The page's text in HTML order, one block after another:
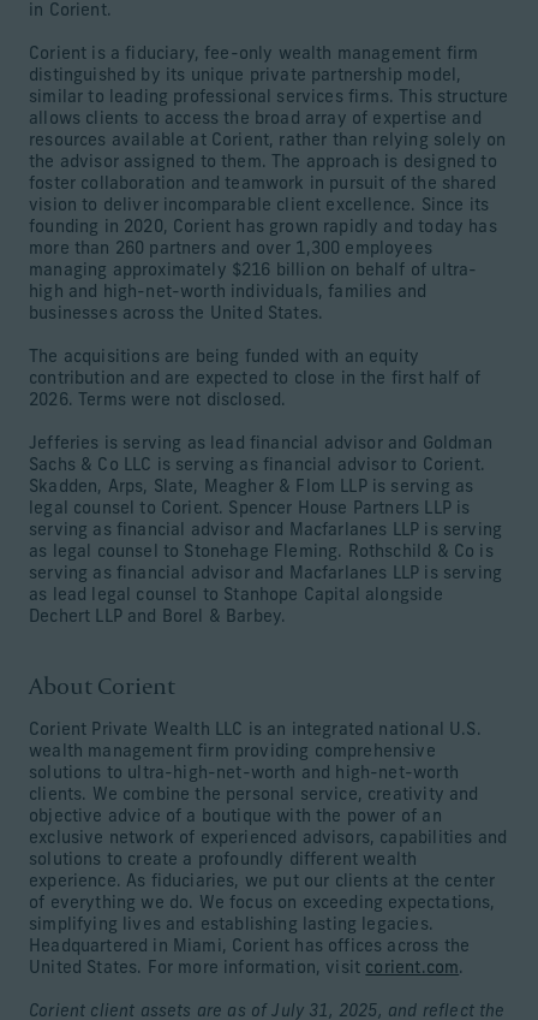
in Corient.
Corient is a fiduciary, fee-only wealth management firm
distinguished by its unique private partnership model,
similar to leading professional services firms. This structure
allows clients to access the broad array of expertise and
resources available at Corient, rather than relying solely on
the advisor assigned to them. The approach is designed to
foster collaboration and teamwork in pursuit of the shared
vision to deliver incomparable client excellence. Since its
founding in 2020, Corient has grown rapidly and today has
more than 260 partners and over 1,300 employees
managing approximately $216 billion on behalf of ultra-
high and high-net-worth individuals, families and
businesses across the United States.
The acquisitions are being funded with an equity
contribution and are expected to close in the first half of
2026. Terms were not disclosed.
Jefferies is serving as lead financial advisor and Goldman
Sachs & Co LLC is serving as financial advisor to Corient.
Skadden, Arps, Slate, Meagher & Flom LLP is serving as
legal counsel to Corient. Spencer House Partners LLP is
serving as financial advisor and Macfarlanes LLP is serving
as legal counsel to Stonehage Fleming. Rothschild & Co is
serving as financial advisor and Macfarlanes LLP is serving
as lead legal counsel to Stanhope Capital alongside
Dechert LLP and Borel & Barbey.
About Corient
Corient Private Wealth LLC is an integrated national U.S.
wealth management firm providing comprehensive
solutions to ultra-high-net-worth and high-net-worth
clients. We combine the personal service, creativity and
objective advice of a boutique with the power of an
exclusive network of experienced advisors, capabilities and
solutions to create a profoundly different wealth
experience. As fiduciaries, we put our clients at the center
of everything we do. We focus on exceeding expectations,
simplifying lives and establishing lasting legacies.
Headquartered in Miami, Corient has offices across the
United States. For more information, visit corient.com.
Corient client assets are as of July 31, 2025, and reflect the